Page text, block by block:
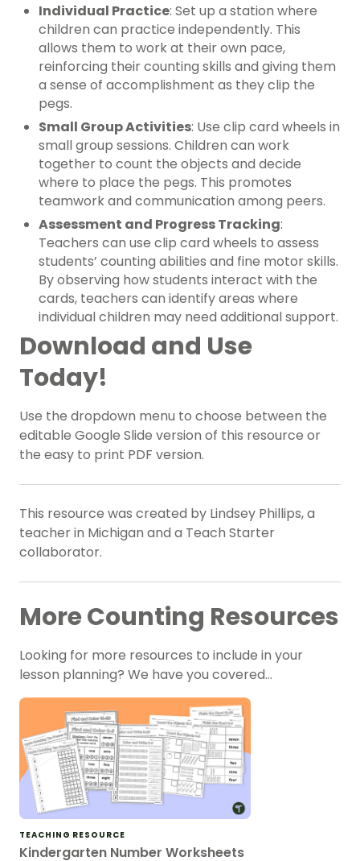
Individual Practice: Set up a station where
children can practice independently. This
allows them to work at their own pace,
reinforcing their counting skills and giving them
a sense of accomplishment as they clip the
pegs.
Small Group Activities: Use clip card wheels in
small group sessions. Children can work
together to count the objects and decide
where to place the pegs. This promotes
teamwork and communication among peers.
Assessment and Progress Tracking:
Teachers can use clip card wheels to assess
students’ counting abilities and fine motor skills.
By observing how students interact with the
cards, teachers can identify areas where
individual children may need additional support.
Download and Use
Today!
Use the dropdown menu to choose between the
editable Google Slide version of this resource or
the easy to print PDF version.
This resource was created by Lindsey Phillips, a
teacher in Michigan and a Teach Starter
collaborator.
More Counting Resources
Looking for more resources to include in your
lesson planning? We have you covered…
TEACHING RESOURCE
Kindergarten Number Worksheets